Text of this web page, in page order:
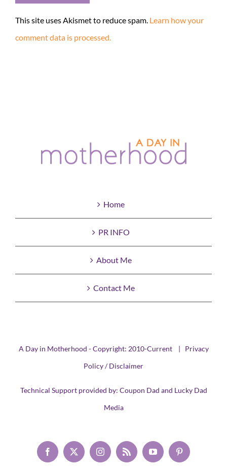
This site uses Akismet to reduce spam. Learn how your
comment data is processed.
Home
PR INFO
About Me
Contact Me
A Day in Motherhood - Copyright: 2010-Current | Privacy
Policy / Disclaimer
Technical Support provided by: Coupon Dad and Lucky Dad
Media
Facebook
X InstagramRss YouTubePinterest